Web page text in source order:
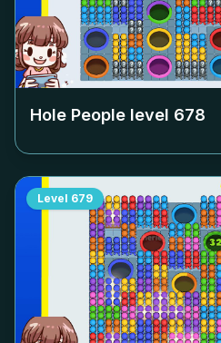
Hole People level 678
Level 679